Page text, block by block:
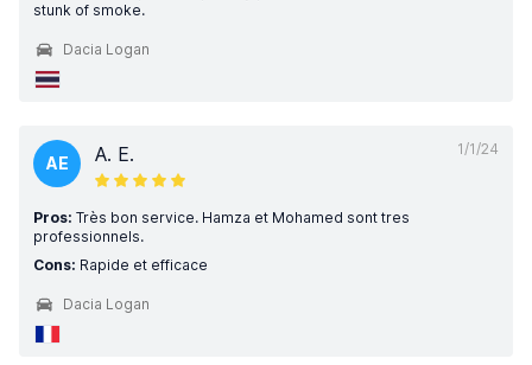
stunk of smoke.
Dacia Logan
1/1/24
AE A. E.
Pros: Très bon service. Hamza et Mohamed sont tres
professionnels.
Cons: Rapide et efficace
Dacia Logan